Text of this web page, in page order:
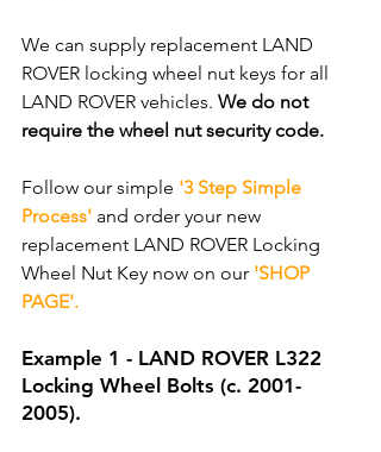
We can supply replacement LAND
ROVER locking wheel nut keys for all
LAND ROVER vehicles. We do not
require the wheel nut security code.
Follow our simple '3 Step Simple
Process' and order your new
replacement LAND ROVER Locking
Wheel Nut Key now on our 'SHOP
PAGE'.
Example 1 - LAND ROVER L322
Locking Wheel Bolts (c. 2001-
2005).